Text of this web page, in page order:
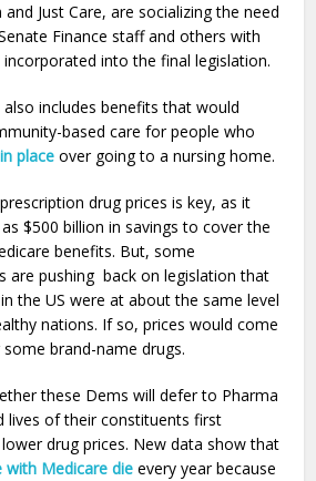
Just Care, are socializing the need
Finance staff and others with
into the final legislation.
includes benefits that would
based care for people who
place over going to a nursing home.
drug prices is key, as it
$500 billion in savings to cover the
benefits. But, some
are pushing back on legislation that
the US were at about the same level
nations. If so, prices would come
brand-name drugs.
these Dems will defer to Pharma
lives of their constituents first
drug prices. New data show that
Medicare die every year because